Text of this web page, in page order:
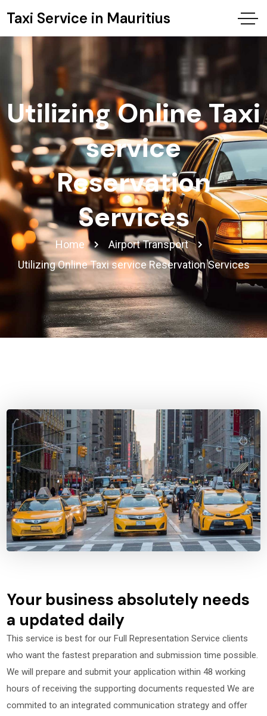
Taxi Service in Mauritius
Utilizing Online Taxi
service
Reservation
Services
Home
Airport Transport
Utilizing Online Taxi service Reservation Services
Your business absolutely needs
a updated daily
This service is best for our Full Representation Service clients
who want the fastest preparation and submission time possible.
We will prepare and submit your application within 48 working
hours of receiving the supporting documents requested We are
commited to an integrated communication strategy and offer